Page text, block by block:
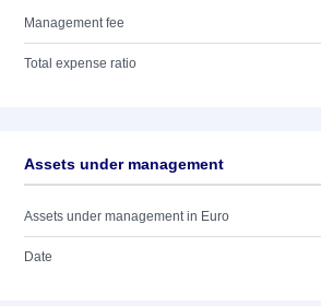
Management fee
Total expense ratio
Assets under management
Assets under management in Euro
Date